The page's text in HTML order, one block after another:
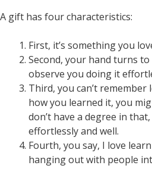
A gift has four characteristics:
First, it’s something you
Second, your hand turns
observe you doing it
Third, you can’t remember
how you learned it, you
don’t have a degree in
effortlessly and well.
Fourth, you say, I love
hanging out with people